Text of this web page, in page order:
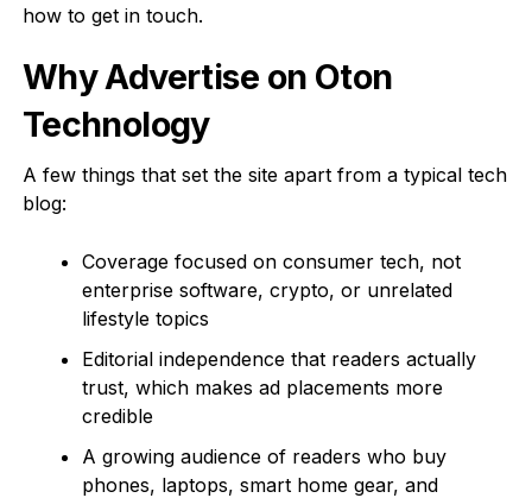
how to get in touch.
Why Advertise on Oton
Technology
A few things that set the site apart from a typical tech
blog:
Coverage focused on consumer tech, not
enterprise software, crypto, or unrelated
lifestyle topics
Editorial independence that readers actually
trust, which makes ad placements more
credible
A growing audience of readers who buy
phones, laptops, smart home gear, and